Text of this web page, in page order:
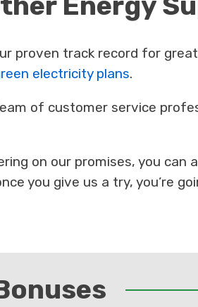
proven track record for
electricity plans.
of customer service
on our promises, you can
you give us a try, you’re